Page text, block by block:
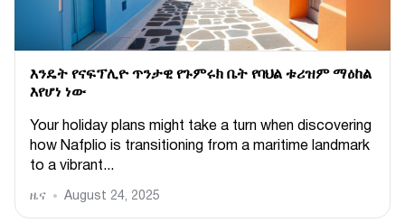
እንዴት የናፍፕሊዮ ጥንታዊ የጉምሩክ ቤት የባህል ቱሪዝም ማዕከል
እየሆነ ነው
Your holiday plans might take a turn when discovering
how Nafplio is transitioning from a maritime landmark
to a vibrant...
ዜና August 24, 2025